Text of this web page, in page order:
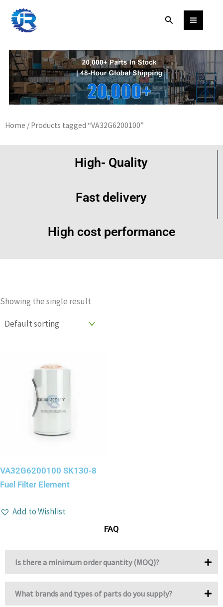
content
Search
Home / Products tagged “VA32G6200100”
High- Quality
Fast delivery
High cost performance
Showing the single result
VA32G6200100 SK130-8
Fuel Filter Element
Add to Wishlist
FAQ
Is there a minimum order quantity (MOQ)?
What brands and types of parts do you supply?